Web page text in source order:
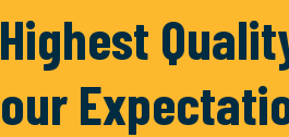
Accesorios